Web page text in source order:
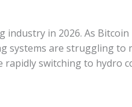
in 2026. As
systems are struggling to
switching to hydro